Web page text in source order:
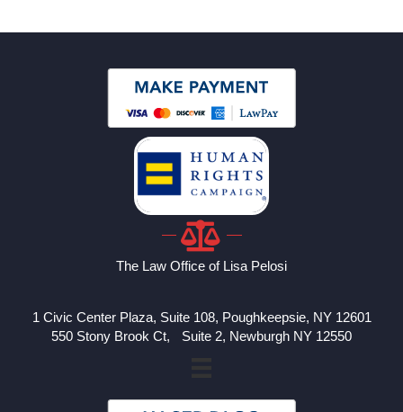
The Law Office of Lisa Pelosi
1 Civic Center Plaza, Suite 108, Poughkeepsie, NY 12601
550 Stony Brook Ct, Suite 2, Newburgh NY 12550